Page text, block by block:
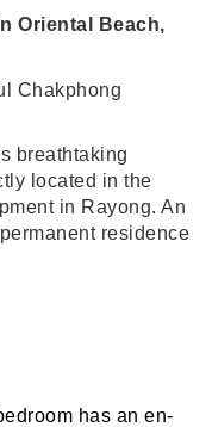
Oriental Beach,
Chakphong
breathtaking
located in the
in Rayong. An
residence
has an en-